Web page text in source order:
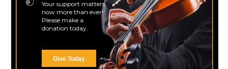
Your support matters
now more than ever!
Please make a
donation today.
Give Today